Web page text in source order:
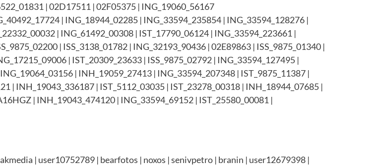
| 02D17511 | 02F05375 | ING_19060_56167
| ING_18944_02285 | ING_33594_235854 | ING_33594_128276 |
| ING_61492_00308 | IST_17790_06124 | ING_33594_223661 |
| ISS_3138_01782 | ING_32193_90436 | 02E89863 | ISS_9875_01340 |
| IST_20309_23633 | ISS_9875_02792 | ING_33594_127495 |
| INH_19059_27413 | ING_33594_207348 | IST_9875_11387 |
| INH_19043_336187 | IST_5112_03035 | IST_23278_00318 | INH_18944_07685 |
| INH_19043_474120 | ING_33594_69152 | IST_25580_00081 |
| user10752789 | bearfotos | noxos | senivpetro | branin | user12679398 |